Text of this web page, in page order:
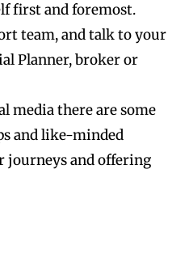
first and foremost.
team, and talk to your
Planner, broker or
media there are some
and like-minded
journeys and offering